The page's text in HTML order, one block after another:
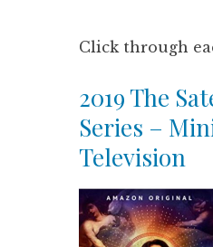
Click through
2019 The
Series –
Television